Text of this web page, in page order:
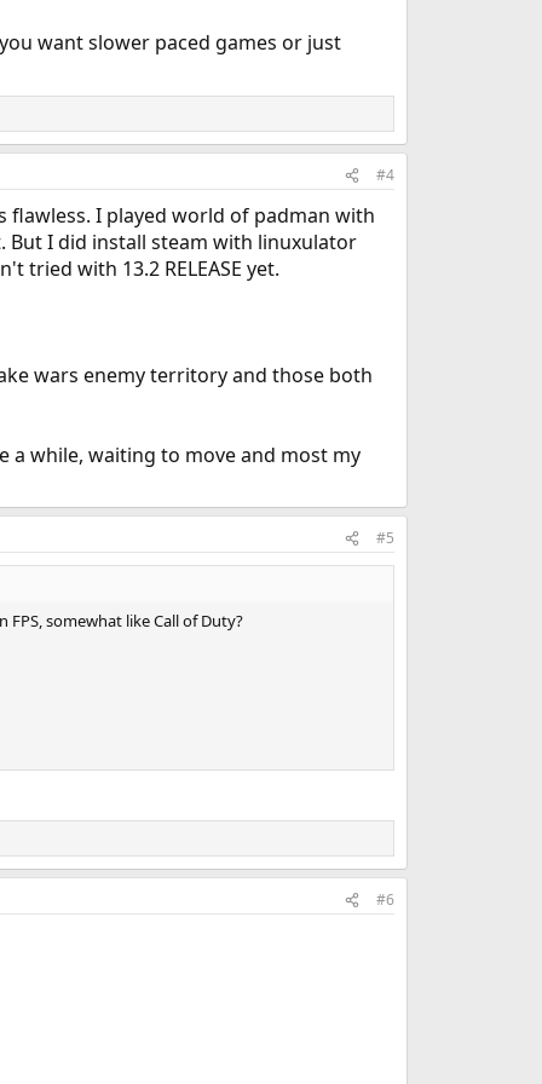
want slower paced games or just
#4
I played world of padman with
But I did install steam with linuxulator
tried with 13.2 RELEASE yet.
wars enemy territory and those both
a while, waiting to move and most my
#5
somewhat like Call of Duty?
#6